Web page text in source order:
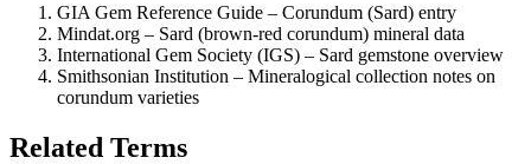
GIA Gem Reference Guide – Corundum (Sard) entry
Mindat.org – Sard (brown‑red corundum) mineral data
International Gem Society (IGS) – Sard gemstone overview
Smithsonian Institution – Mineralogical collection notes on
corundum varieties
Related Terms